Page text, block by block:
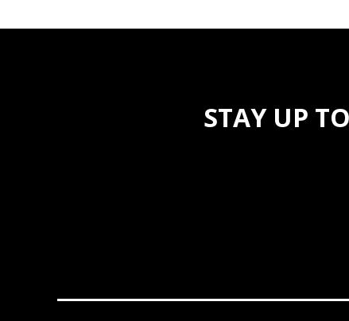
STAY UP